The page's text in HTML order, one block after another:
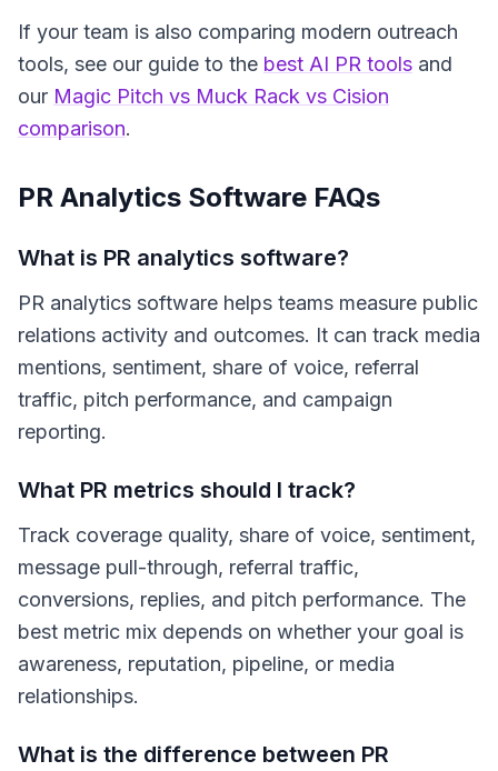
If your team is also comparing modern outreach
tools, see our guide to the best AI PR tools and
our Magic Pitch vs Muck Rack vs Cision
comparison.
PR Analytics Software FAQs
What is PR analytics software?
PR analytics software helps teams measure public
relations activity and outcomes. It can track media
mentions, sentiment, share of voice, referral
traffic, pitch performance, and campaign
reporting.
What PR metrics should I track?
Track coverage quality, share of voice, sentiment,
message pull-through, referral traffic,
conversions, replies, and pitch performance. The
best metric mix depends on whether your goal is
awareness, reputation, pipeline, or media
relationships.
What is the difference between PR